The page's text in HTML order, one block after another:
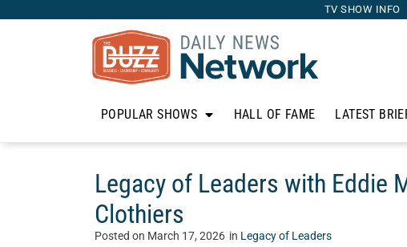
TV SHOW INFO
POPULAR SHOWS HALL OF FAME LATEST
Legacy of Leaders with Eddie
Clothiers
Posted on March 17, 2026 in Legacy of Leaders